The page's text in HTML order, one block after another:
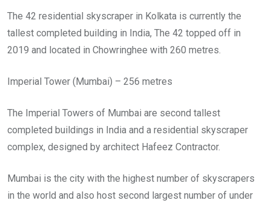
The 42 residential skyscraper in Kolkata is currently the
tallest completed building in India, The 42 topped off in
2019 and located in Chowringhee with 260 metres.
Imperial Tower (Mumbai) – 256 metres
The Imperial Towers of Mumbai are second tallest
completed buildings in India and a residential skyscraper
complex, designed by architect Hafeez Contractor.
Mumbai is the city with the highest number of skyscrapers
in the world and also host second largest number of under